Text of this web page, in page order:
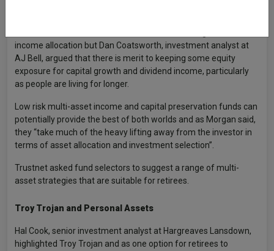
income allocation but Dan Coatsworth, investment analyst at
AJ Bell, argued that there is merit to keeping some equity
exposure for capital growth and dividend income, particularly
as people are living for longer.
Low risk multi-asset income and capital preservation funds can
potentially provide the best of both worlds and as Morgan said,
they “take much of the heavy lifting away from the investor in
terms of asset allocation and investment selection”.
Trustnet asked fund selectors to suggest a range of multi-
asset strategies that are suitable for retirees.
Troy Trojan and Personal Assets
Hal Cook, senior investment analyst at Hargreaves Lansdown,
highlighted Troy Trojan and as one option for retirees to